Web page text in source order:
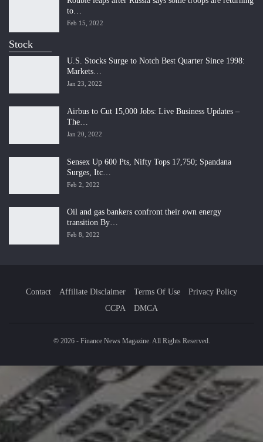
to…
Feb 15, 2022
Stock
U.S. Stocks Surge to Notch Best Quarter Since 1998:
Markets…
Jan 23, 2022
Airbus to Cut 15,000 Jobs: Live Business Updates –
The…
Jan 20, 2022
Sensex Up 600 Pts, Nifty Tops 17,750; Spandana
Surges, Itc…
Feb 2, 2022
Oil and gas bankers confront their own energy
transition By…
Feb 8, 2022
Contact Affiliate Disclaimer Terms Of Use
Privacy Policy
CCPA
DMCA
© 2026 - Finance News Magazine. All Rights Reserved.